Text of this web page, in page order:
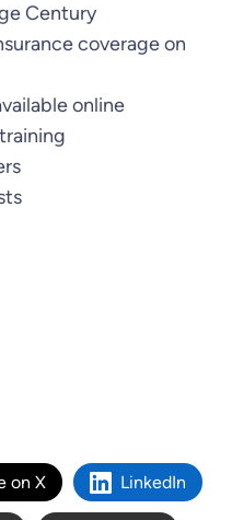
Century
coverage on
online
on X LinkedIn